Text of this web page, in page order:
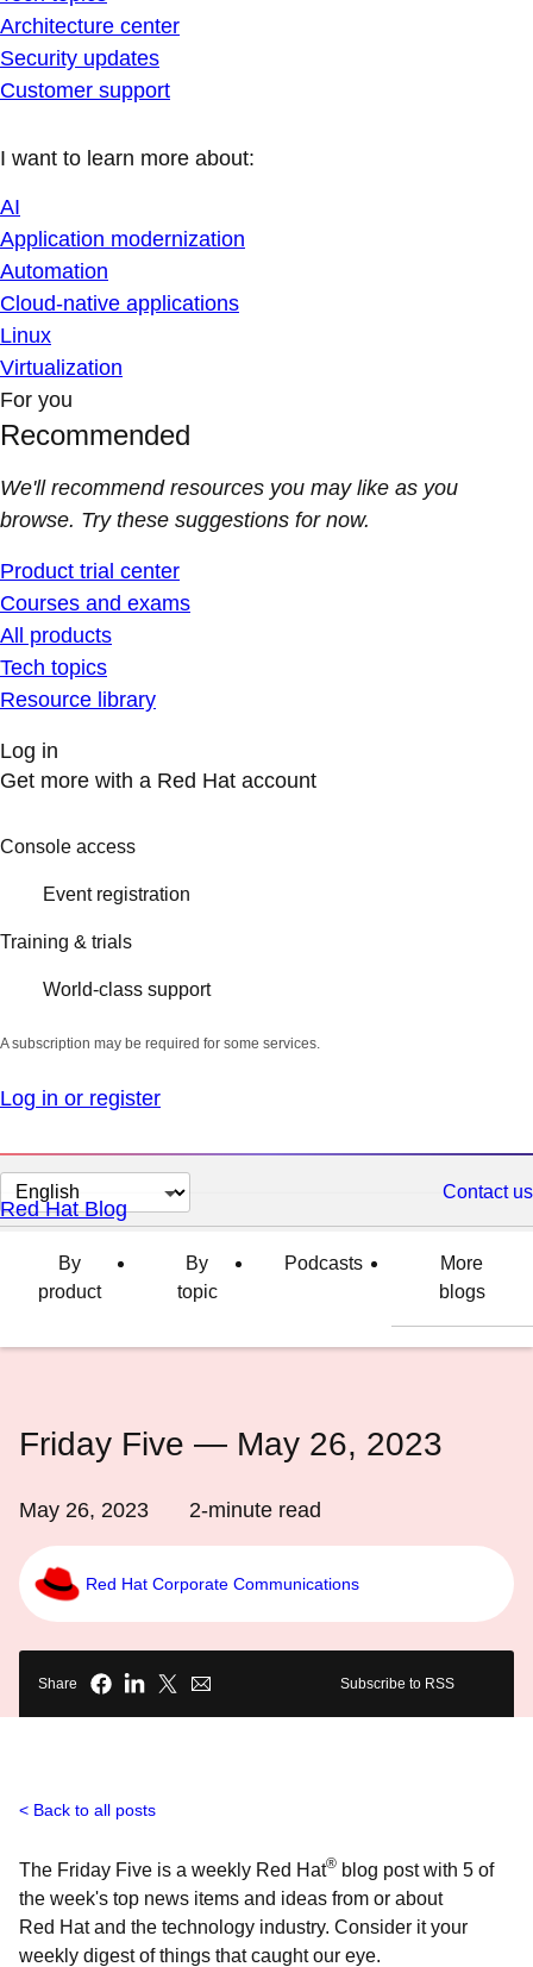
Architecture center
Security updates
Customer support
I want to learn more about:
AI
Application modernization
Automation
Cloud-native applications
Linux
Virtualization
For you
Recommended
We'll recommend resources you may like as you
browse. Try these suggestions for now.
Product trial center
Courses and exams
All products
Tech topics
Resource library
Log in
Get more with a Red Hat account
Console access
Event registration
Training & trials
World-class support
A subscription may be required for some services.
Log in or register
Change
page
language
Contact us
Red Hat Blog
By
product
By
topic
Podcasts
More
blogs
Friday Five — May 26, 2023
May 26, 2023 2-minute read
Red Hat Corporate Communications
Share Subscribe to RSS
Back to all posts
The Friday Five is a weekly Red Hat® blog post with 5 of
the week's top news items and ideas from or about
Red Hat and the technology industry. Consider it your
weekly digest of things that caught our eye.